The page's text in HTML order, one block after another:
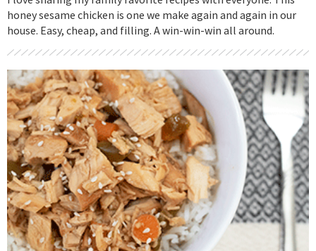
honey sesame chicken is one we make again and again in our
house. Easy, cheap, and filling. A win-win-win all around.